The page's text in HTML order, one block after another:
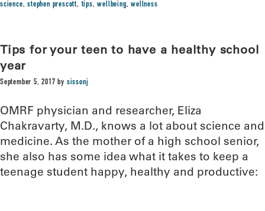
science,stephen prescott,tips,wellbeing,wellness
Tips for your teen to have a healthy school
year
September 5, 2017 by sissonj
OMRF physician and researcher, Eliza
Chakravarty, M.D., knows a lot about science and
medicine. As the mother of a high school senior,
she also has some idea what it takes to keep a
teenage student happy, healthy and productive: